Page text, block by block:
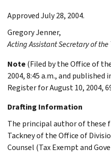
Approved July 28, 2004.
GregoryJenner,
Acting Assistant Secretary of the
Note(Filed by the Office of
2004, 8:45 a.m., and published
Register for August 10, 2004,
Drafting Information
The principal author of these
Tackney of the Office of
Counsel (Tax Exempt and